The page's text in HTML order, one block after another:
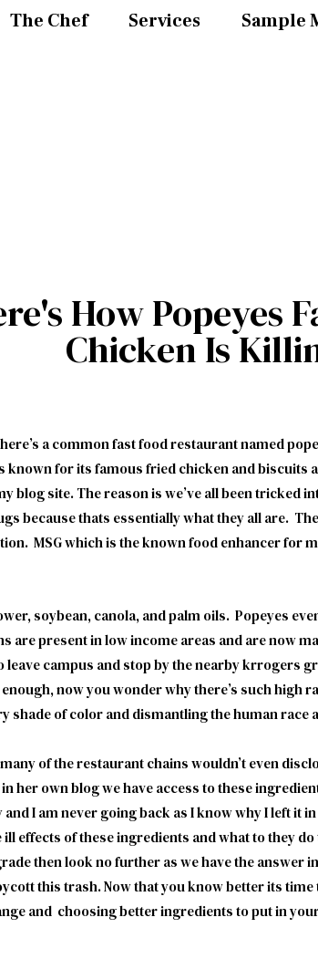
The Chef Services Sample
How Popeyes
Chicken Is
a common fast food restaurant named
known for its famous fried chicken and
blog site. The reason is we’ve all been
because thats essentially what they all are.
MSG which is the known food enhancer
soybean, canola, and palm oils. Popeyes
present in low income areas and are now
campus and stop by the nearby krrogers
now you wonder why there’s such high
of color and dismantling the human race
of the restaurant chains wouldn’t even
in her own blog we have access to these
I am never going back as I know why I left
effects of these ingredients and what to they
then look no further as we have the answer
this trash. Now that you know better its
and choosing better ingredients to put in